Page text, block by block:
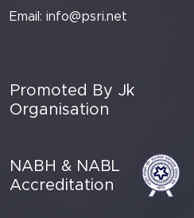
Email: info@psri.net
Promoted By Jk
Organisation
NABH & NABL
Accreditation